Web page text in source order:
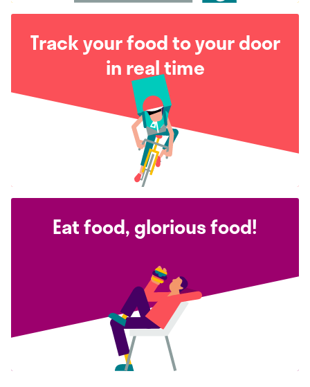
Track your food to your door
in real time
Eat food, glorious food!